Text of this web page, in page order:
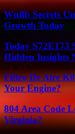
Wnflb Secrets
Growth Today
Today S72E173
Hidden Insights
Filtro De Aire
Your Engine?
804 Area Code
Virginia?